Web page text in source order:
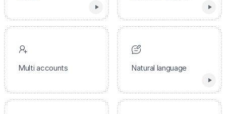
Multi accounts Natural language